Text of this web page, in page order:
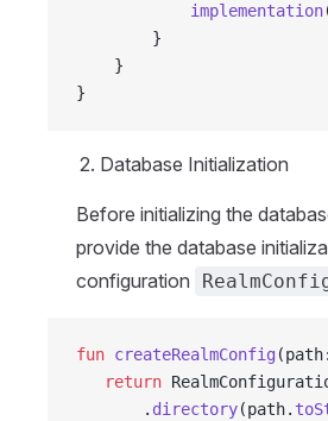
            implementation
        }
    }
}
Database Initialization
Before initializing the
provide the database
configuration
fun createRealmConfig
   return
       .
directory(path.